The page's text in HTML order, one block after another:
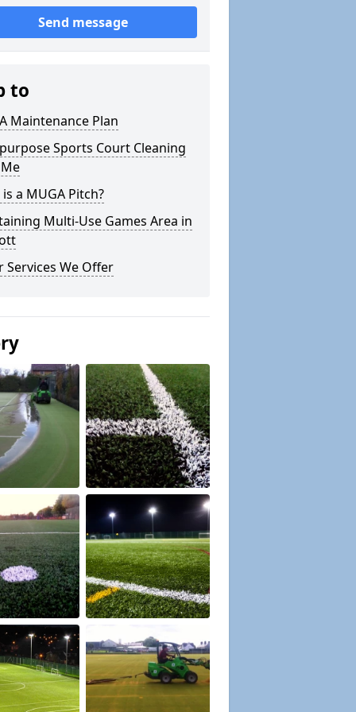
Send message
to
Maintenance Plan
Sports Court Cleaning
a MUGA Pitch?
Multi-Use Games Area in
Services We Offer